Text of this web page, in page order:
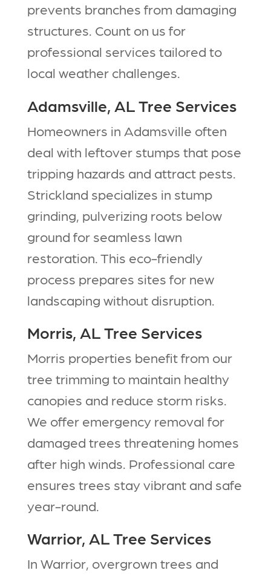
prevents branches from damaging
structures. Count on us for
professional services tailored to
local weather challenges.​​
Adamsville, AL Tree Services
Homeowners in Adamsville often
deal with leftover stumps that pose
tripping hazards and attract pests.
Strickland specializes in stump
grinding, pulverizing roots below
ground for seamless lawn
restoration. This eco-friendly
process prepares sites for new
landscaping without disruption.​
Morris, AL Tree Services
Morris properties benefit from our
tree trimming to maintain healthy
canopies and reduce storm risks.
We offer emergency removal for
damaged trees threatening homes
after high winds. Professional care
ensures trees stay vibrant and safe
year-round.​
Warrior, AL Tree Services
In Warrior, overgrown trees and